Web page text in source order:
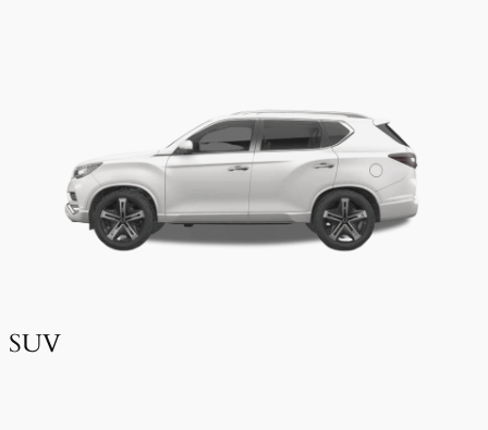
SUV